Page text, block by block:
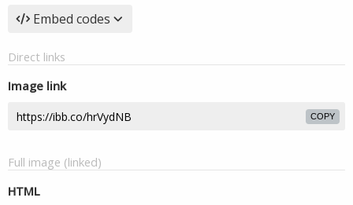
Embed codes
Direct links
Image link
COPY
Full image (linked)
HTML